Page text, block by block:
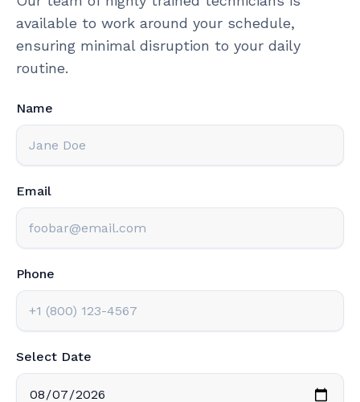
available to work around your schedule,
ensuring minimal disruption to your daily
routine.
Name
Email
Phone
Select Date